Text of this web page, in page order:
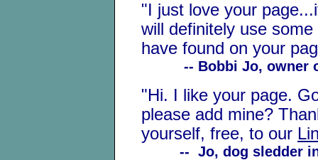
"I just love your
will definitely use
have found on your
-- Bobbi Jo, owner of
"Hi. I like your page.
please add mine?
yourself, free, to our
-- Jo, dog sledder in